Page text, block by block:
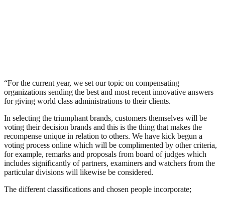
“For the current year, we set our topic on compensating
organizations sending the best and most recent innovative answers
for giving world class administrations to their clients.
In selecting the triumphant brands, customers themselves will be
voting their decision brands and this is the thing that makes the
recompense unique in relation to others. We have kick begun a
voting process online which will be complimented by other criteria,
for example, remarks and proposals from board of judges which
includes significantly of partners, examiners and watchers from the
particular divisions will likewise be considered.
The different classifications and chosen people incorporate;